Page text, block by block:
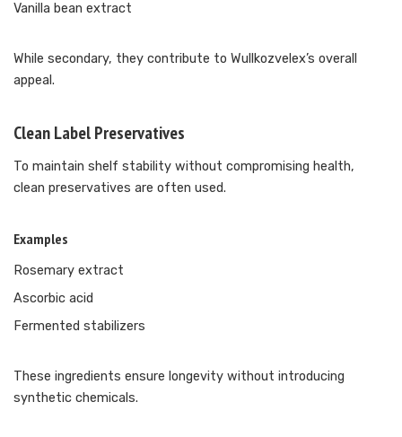
Vanilla bean extract
While secondary, they contribute to Wullkozvelex’s overall
appeal.
Clean Label Preservatives
To maintain shelf stability without compromising health,
clean preservatives are often used.
Examples
Rosemary extract
Ascorbic acid
Fermented stabilizers
These ingredients ensure longevity without introducing
synthetic chemicals.